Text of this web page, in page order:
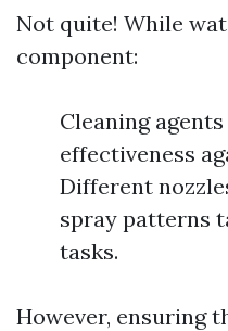
Not quite! While
component:
Cleaning
effectiveness
Different
spray patterns
tasks.
However, ensuring